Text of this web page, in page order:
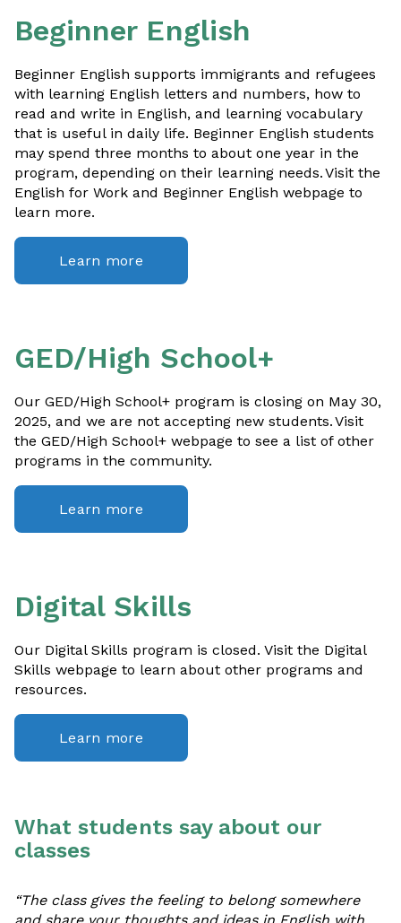
Beginner English
Beginner English supports immigrants and refugees
with learning English letters and numbers, how to
read and write in English, and learning vocabulary
that is useful in daily life. Beginner English students
may spend three months to about one year in the
program, depending on their learning needs. Visit the
English for Work and Beginner English webpage to
learn more.
Learn more
GED/High School+
Our GED/High School+ program is closing on May 30,
2025, and we are not accepting new students. Visit
the GED/High School+ webpage to see a list of other
programs in the community.
Learn more
Digital Skills
Our Digital Skills program is closed. Visit the Digital
Skills webpage to learn about other programs and
resources.
Learn more
What students say about our
classes
“The class gives the feeling to belong somewhere